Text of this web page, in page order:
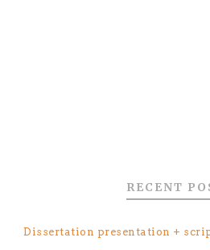
RECENT
Dissertation presentation +